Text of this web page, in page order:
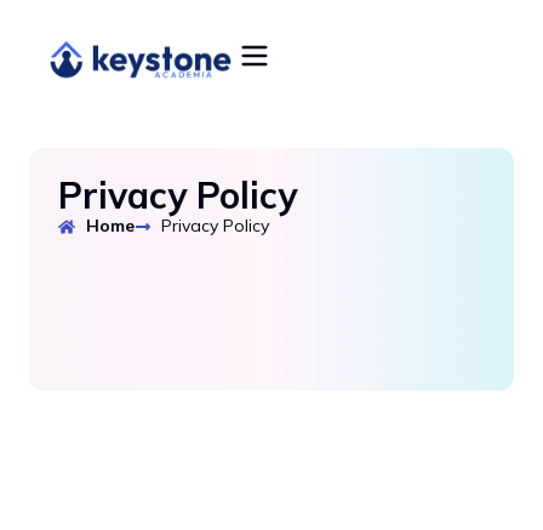
Privacy Policy
Home Privacy Policy